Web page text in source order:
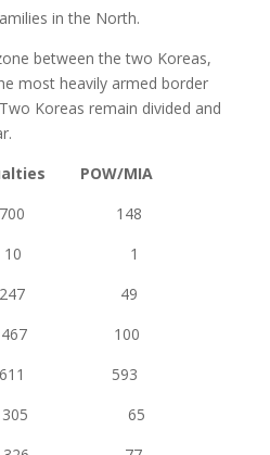
in the North.
between the two Koreas,
most heavily armed border
Koreas remain divided and
POW/MIA
148
10 1
49
100
593
305 65